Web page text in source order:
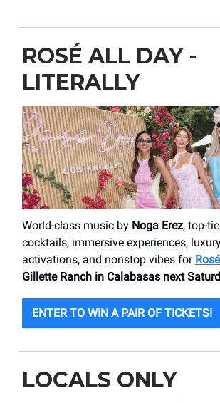
ROSÉ ALL DAY -
LITERALLY
World-class music by Noga Erez, top-
cocktails, immersive experiences,
activations, and nonstop vibes for
Gillette Ranch in Calabasas next
ENTER TO WIN A PAIR OF TICKETS!
LOCALS ONLY